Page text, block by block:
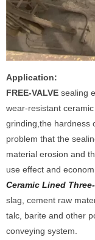
Application:
FREE-VALVE sealing
wear-resistant
grinding,the hardness
problem that the
material erosion and
use effect and
Ceramic Lined
slag, cement raw
talc, barite and other
conveying system.